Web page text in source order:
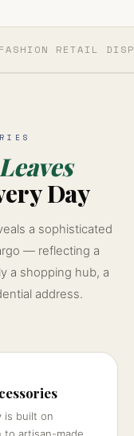
FASHION RETAIL
Day
a sophisticated
— reflecting a
a shopping hub, a
address.
is built on